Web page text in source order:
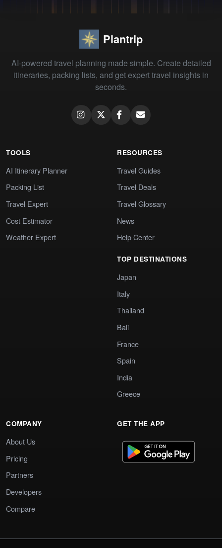
Plantrip
AI-powered travel planning made simple. Create detailed
itineraries, packing lists, and get expert travel insights in
seconds.
TOOLS
AI Itinerary Planner
Packing List
Travel Expert
Cost Estimator
Weather Expert
RESOURCES
Travel Guides
Travel Deals
Travel Glossary
News
Help Center
TOP DESTINATIONS
Japan
Italy
Thailand
Bali
France
Spain
India
Greece
COMPANY
About Us
Pricing
Partners
Developers
Compare
GET THE APP